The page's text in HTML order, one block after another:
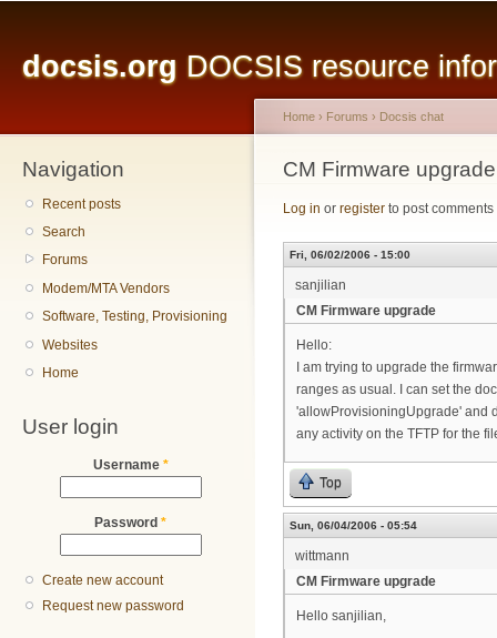
docsis.org DOCSIS resource
Navigation
Recent posts
Search
Forums
Modem/MTA Vendors
Software, Testing, Provisioning
Websites
Home
User login
Username *
Password *
Create new account
Request new password
You are here
Home › Forums › Docsis chat
CM Firmware upgrade
Log in or register to post comments
Fri, 06/02/2006 - 15:00
sanjilian
CM Firmware upgrade
Hello:
I am trying to upgrade the
ranges as usual. I can set the
'allowProvisioningUpgrade' and
any activity on the TFTP for the
Top
Sun, 06/04/2006 - 05:54
wittmann
CM Firmware upgrade
Hello sanjilian,